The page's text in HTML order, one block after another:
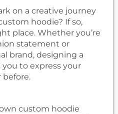
on a creative journey
hoodie? If so,
place. Whether you’re
statement or
brand, designing a
you to express your
before.
custom hoodie